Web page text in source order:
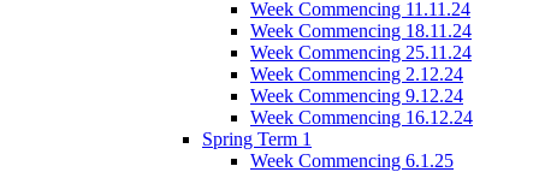
Week Commencing 11.11.24
Week Commencing 18.11.24
Week Commencing 25.11.24
Week Commencing 2.12.24
Week Commencing 9.12.24
Week Commencing 16.12.24
Spring Term 1
Week Commencing 6.1.25